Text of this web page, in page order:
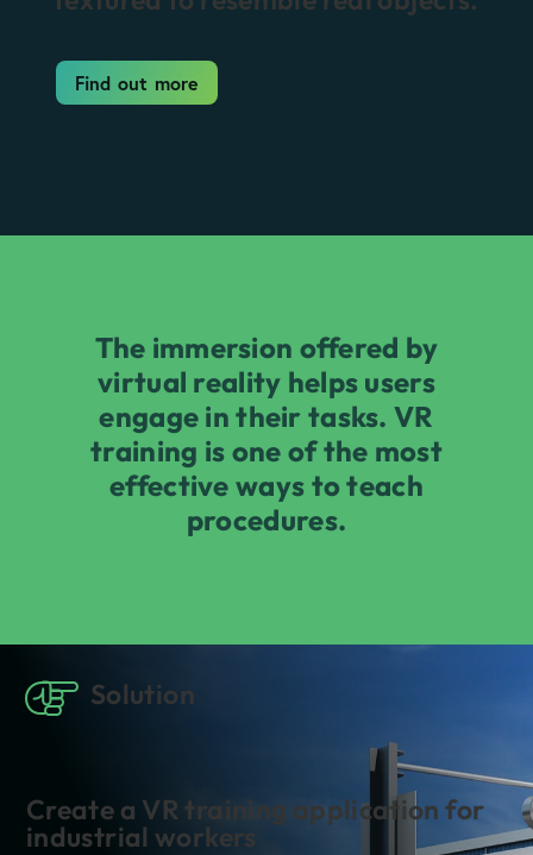
Find out more
The immersion offered by
virtual reality helps users
engage in their tasks. VR
training is one of the most
effective ways to teach
procedures.
Solution
Create a VR training application for
industrial workers